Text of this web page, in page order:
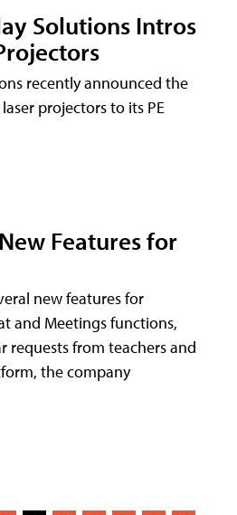
Solutions Intros
recently announced the
projectors to its PE
Features for
new features for
and Meetings functions,
from teachers and
the company